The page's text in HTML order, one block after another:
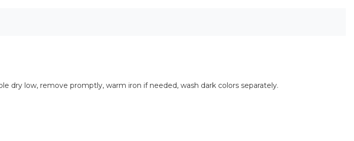
dry low, remove promptly, warm iron if needed, wash dark colors separately.